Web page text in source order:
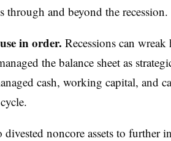
through and beyond the recession.
in order. Recessions can
the balance sheet as
cash, working capital, and
noncore assets to further